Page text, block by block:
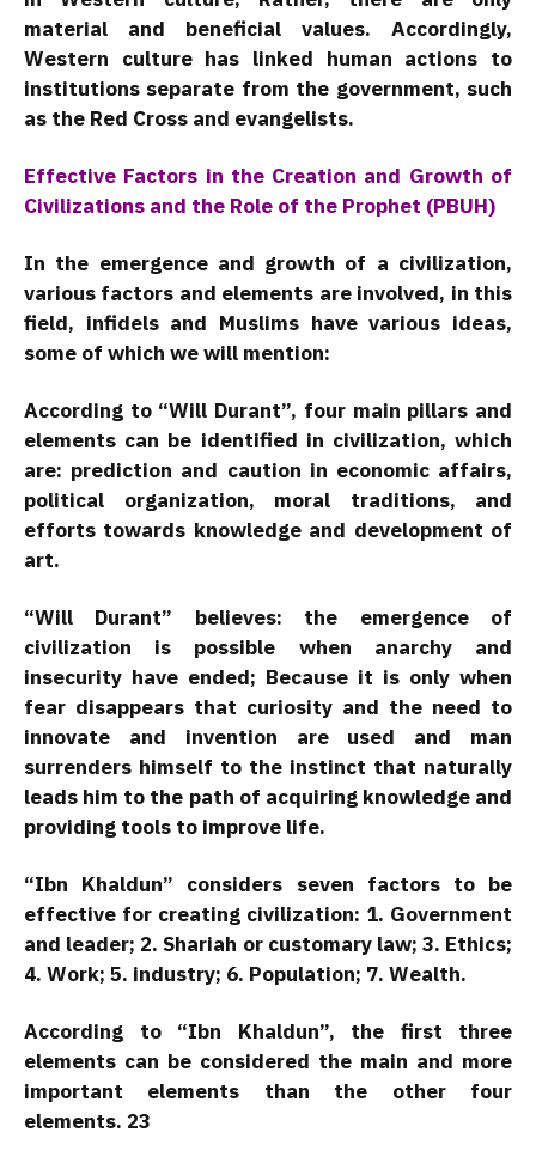
material and beneficial values. Accordingly,
Western culture has linked human actions to
institutions separate from the government, such
as the Red Cross and evangelists.
Effective Factors in the Creation and Growth of
Civilizations and the Role of the Prophet (PBUH)
In the emergence and growth of a civilization,
various factors and elements are involved, in this
field, infidels and Muslims have various ideas,
some of which we will mention:
According to “Will Durant”, four main pillars and
elements can be identified in civilization, which
are: prediction and caution in economic affairs,
political organization, moral traditions, and
efforts towards knowledge and development of
art.
“Will Durant” believes: the emergence of
civilization is possible when anarchy and
insecurity have ended; Because it is only when
fear disappears that curiosity and the need to
innovate and invention are used and man
surrenders himself to the instinct that naturally
leads him to the path of acquiring knowledge and
providing tools to improve life.
“Ibn Khaldun” considers seven factors to be
effective for creating civilization: 1. Government
and leader; 2. Shariah or customary law; 3. Ethics;
4. Work; 5. industry; 6. Population; 7. Wealth.
According to “Ibn Khaldun”, the first three
elements can be considered the main and more
important elements than the other four
elements. 23